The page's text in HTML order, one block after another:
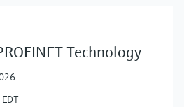
Technology